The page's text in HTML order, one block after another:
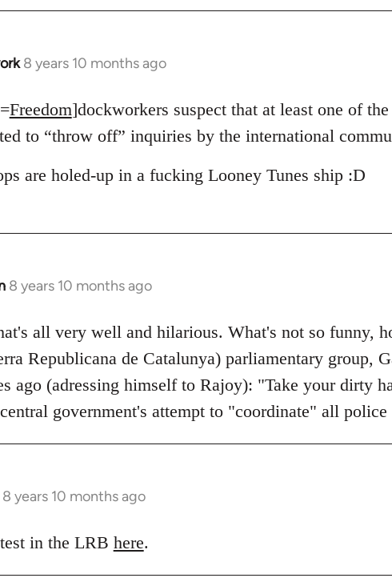
8 years 10 months ago
Freedom]dockworkers suspect that at least one of
to “throw off” inquiries by the international
are holed-up in a fucking Looney Tunes ship :D
8 years 10 months ago
all very well and hilarious. What's not so funny,
Republicana de Catalunya) parliamentary group,
ago (adressing himself to Rajoy): "Take your dirty
government's attempt to "coordinate" all
8 years 10 months ago
in the LRB here.